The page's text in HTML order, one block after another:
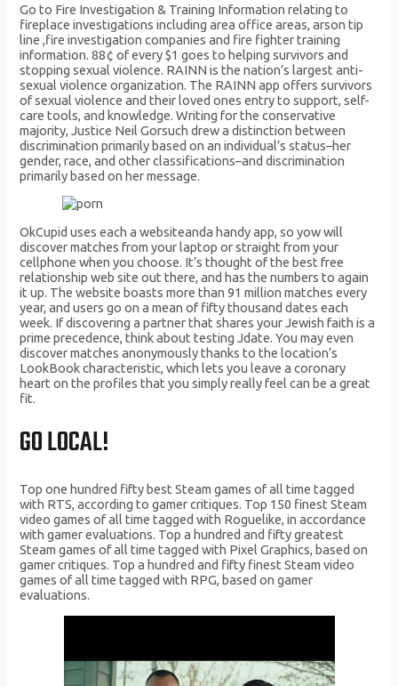
Go to Fire Investigation & Training Information relating to
fireplace investigations including area office areas, arson tip
line ,fire investigation companies and fire fighter training
information. 88¢ of every $1 goes to helping survivors and
stopping sexual violence. RAINN is the nation’s largest anti-
sexual violence organization. The RAINN app offers survivors
of sexual violence and their loved ones entry to support, self-
care tools, and knowledge. Writing for the conservative
majority, Justice Neil Gorsuch drew a distinction between
discrimination primarily based on an individual’s status–her
gender, race, and other classifications–and discrimination
primarily based on her message.
OkCupid uses each a websiteanda handy app, so yow will
discover matches from your laptop or straight from your
cellphone when you choose. It’s thought of the best free
relationship web site out there, and has the numbers to again
it up. The website boasts more than 91 million matches every
year, and users go on a mean of fifty thousand dates each
week. If discovering a partner that shares your Jewish faith is a
prime precedence, think about testing Jdate. You may even
discover matches anonymously thanks to the location’s
LookBook characteristic, which lets you leave a coronary
heart on the profiles that you simply really feel can be a great
fit.
GO LOCAL!
Top one hundred fifty best Steam games of all time tagged
with RTS, according to gamer critiques. Top 150 finest Steam
video games of all time tagged with Roguelike, in accordance
with gamer evaluations. Top a hundred and fifty greatest
Steam games of all time tagged with Pixel Graphics, based on
gamer critiques. Top a hundred and fifty finest Steam video
games of all time tagged with RPG, based on gamer
evaluations.